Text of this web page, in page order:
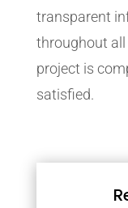
transparent
throughout
project is
satisfied.